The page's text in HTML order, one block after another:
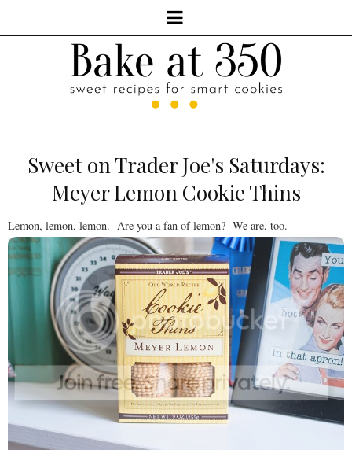
Sweet on Trader Joe's Saturdays:
Meyer Lemon Cookie Thins
Lemon, lemon, lemon. Are you a fan of lemon? We are, too.